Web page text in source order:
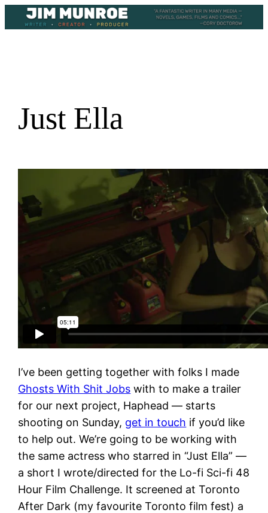
to
Just Ella
I’ve been getting together with folks I made
Ghosts With Shit Jobs with to make a trailer
for our next project, Haphead — starts
shooting on Sunday, get in touch if you’d like
to help out. We’re going to be working with
the same actress who starred in “Just Ella” —
a short I wrote/directed for the Lo-fi Sci-fi 48
Hour Film Challenge. It screened at Toronto
After Dark (my favourite Toronto film fest) a